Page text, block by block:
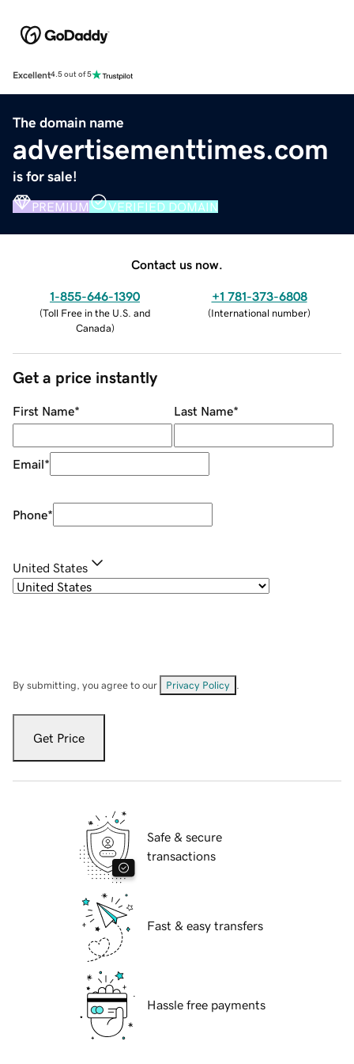
Excellent4.5 out of 5
The domain name
advertisementtimes.com
is for sale!
PREMIUM VERIFIED DOMAIN
Contact us now.
1-855-646-1390
(Toll Free in the U.S. and
Canada)
+1 781-373-6808
(International number)
Get a price instantly
First Name* Last Name*
Email*
Phone*
United States
By submitting, you agree to our Privacy Policy
Get Price
Safe & secure
transactions
Fast & easy transfers
Hassle free payments